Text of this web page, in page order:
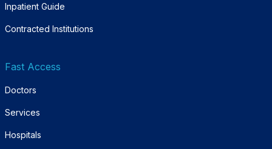
Inpatient Guide
Contracted Institutions
Fast Access
Doctors
Services
Hospitals